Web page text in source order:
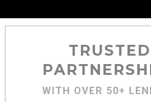
TRUSTED
WITH OVER 50+